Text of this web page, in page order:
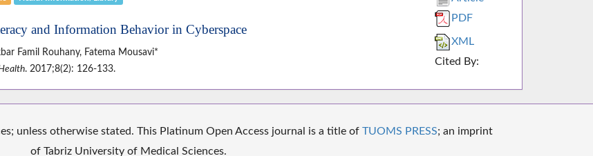
and Information Behavior in Cyberspace
Famil Rouhany, Fatema Mousavi*
. 2017;8(2): 126-133.
PDF
XML
Cited By:
unless otherwise stated. This Platinum Open Access journal is a title of TUOMS PRESS; an imprint
of Tabriz University of Medical Sciences.